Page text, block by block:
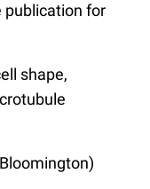
publication for
shape,